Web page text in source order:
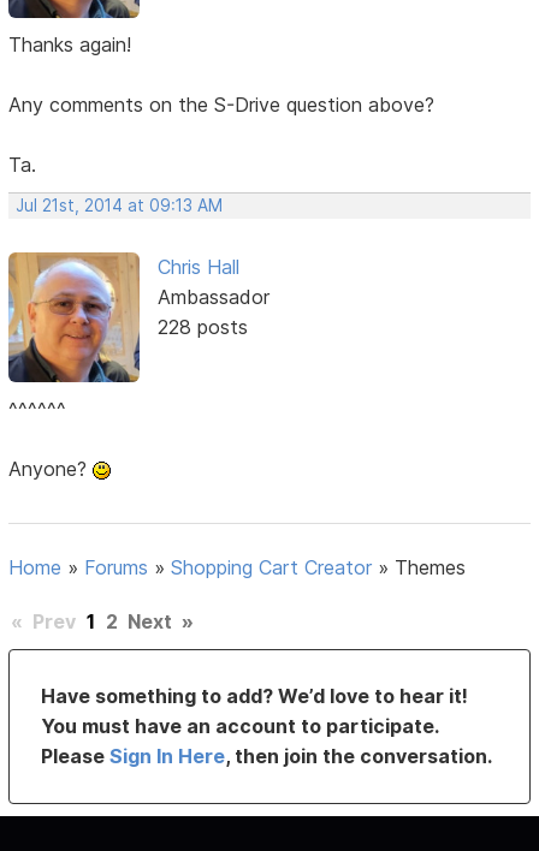
Thanks again!
Any comments on the S-Drive question above?
Ta.
Jul 21st, 2014 at 09:13 AM
Chris Hall
Ambassador
228 posts
^^^^^^
Anyone?
Home » Forums »Shopping Cart Creator » Themes
« Prev 1 2 Next »
Have something to add? We’d love to hear it!
You must have an account to participate.
PleaseSign In Here, then join the conversation.